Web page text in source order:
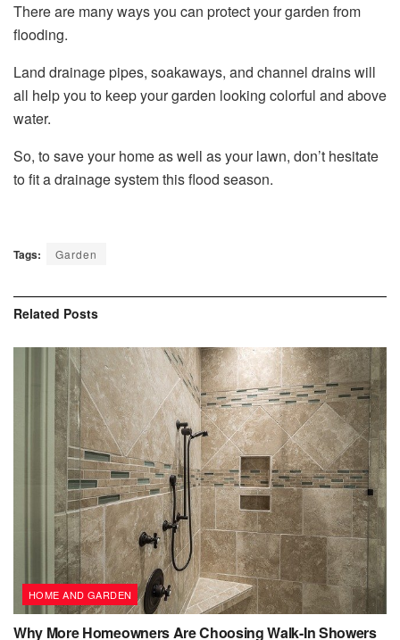
There are many ways you can protect your garden from
flooding.
Land drainage pipes, soakaways, and channel drains will
all help you to keep your garden looking colorful and above
water.
So, to save your home as well as your lawn, don’t hesitate
to fit a drainage system this flood season.
Tags: Garden
Related Posts
HOME AND GARDEN
Why More Homeowners Are Choosing Walk-In Showers